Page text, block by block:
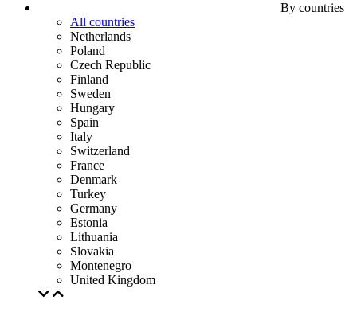
By countries
All countries
Netherlands
Poland
Czech Republic
Finland
Sweden
Hungary
Spain
Italy
Switzerland
France
Denmark
Turkey
Germany
Estonia
Lithuania
Slovakia
Montenegro
United Kingdom